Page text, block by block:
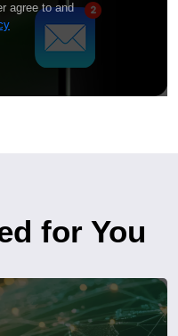
agree to and
for You